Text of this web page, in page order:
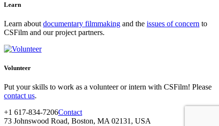
Learn
Learn about documentary filmmaking and the issues of concern to
CSFilm and our project partners.
Volunteer
Put your skills to work as a volunteer or intern with CSFilm! Please
contact us.
+1 617-834-7206Contact
73 Johnswood Road, Boston, MA 02131, USA